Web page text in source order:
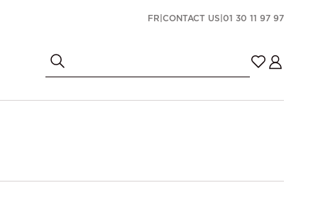
FR CONTACT US 01 30 11 97 97